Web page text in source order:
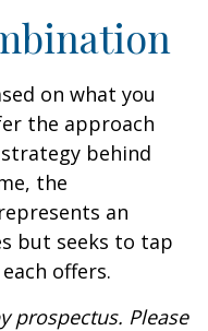
on what you
the approach
behind
the
an
but seeks to tap
offers.
prospectus. Please